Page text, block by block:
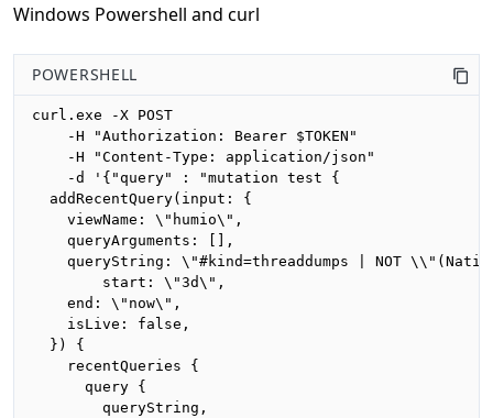
Windows Powershell and curl
POWERSHELL
curl.exe -X POST
    -H "Authorization: Bearer $TOKEN"
    -H "Content-Type: application/json"
    -d '{"query" : "mutation test {
  addRecentQuery(input: {
    viewName: \"humio\",
    queryArguments: [],
queryString: \"#kind=threaddumps | NOT
    end: \"now\",
    isLive: false,
  }) {
    recentQueries {
      query {
        queryString,